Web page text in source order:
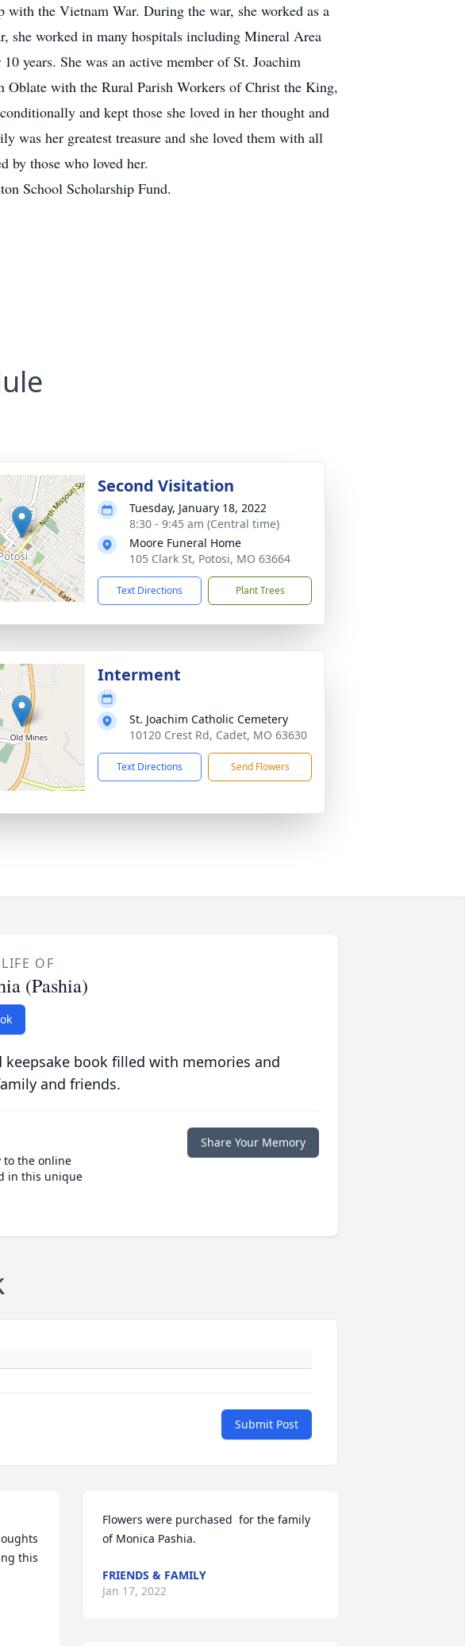
with the Vietnam War. During the war, she worked as a
she worked in many hospitals including Mineral Area
years. She was an active member of St. Joachim
Oblate with the Rural Parish Workers of Christ the King,
and kept those she loved in her thought and
was her greatest treasure and she loved them with all
by those who loved her.
School Scholarship Fund.
Second Visitation
Tuesday, January 18, 2022
8:30 - 9:45 am (Central time)
Moore Funeral Home
105 Clark St, Potosi, MO 63664
Text Directions Plant Trees
Interment
St. Joachim Catholic Cemetery
10120 Crest Rd, Cadet, MO 63630
Text Directions Send Flowers
OF
(Pashia)
book filled with memories and
and friends.
to the online
in this unique
Share Your Memory
Submit Post
this
Flowers were purchased  for the family
of Monica Pashia.
FRIENDS & FAMILY
Jan 17, 2022